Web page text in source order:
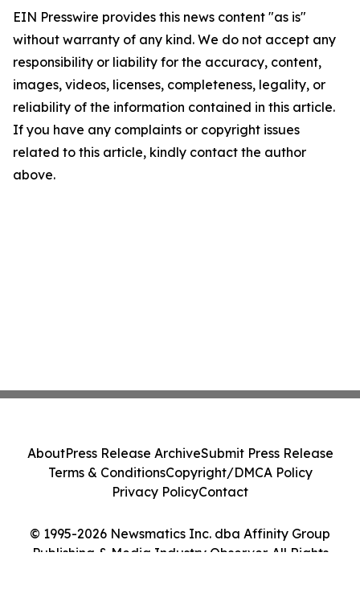
EIN Presswire provides this news content "as is"
without warranty of any kind. We do not accept any
responsibility or liability for the accuracy, content,
images, videos, licenses, completeness, legality, or
reliability of the information contained in this article.
If you have any complaints or copyright issues
related to this article, kindly contact the author
above.
© 1995-2026 Newsmatics Inc. dba Affinity Group
Publishing & Media Industry Observer. All Rights
AboutPress Release ArchiveSubmit Press Release
Terms & ConditionsCopyright/DMCA Policy
Privacy PolicyContact